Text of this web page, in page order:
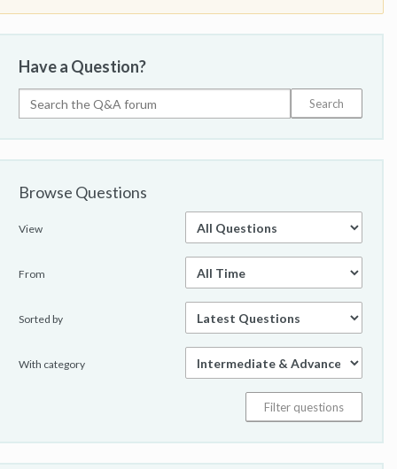
Have a Question?
Browse Questions
View
From
Sorted by
With category